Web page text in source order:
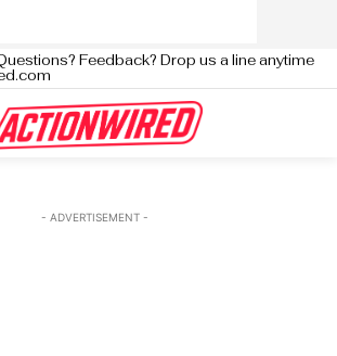
Feedback? Drop us a line anytime
- ADVERTISEMENT -